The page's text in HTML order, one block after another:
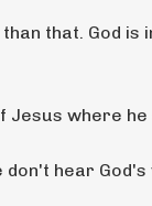
that. God is
where he
hear God's